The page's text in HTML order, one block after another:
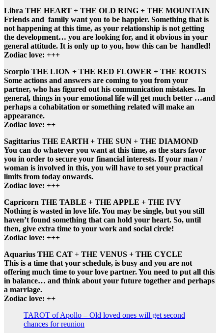
Libra THE HEART + THE OLD RING + THE MOUNTAIN
Friends and family want you to be happier. Something that is
not happening at this time, as your relationship is not getting
the development… you are looking for, and it obvious in your
general attitude. It is only up to you, how this can be handled!
Zodiac love: +++
Scorpio THE LION + THE RED FLOWER + THE ROOTS
Some actions and answers are coming to you from your
partner, who has figured out his communication mistakes. In
general, things in your emotional life will get much better …and
perhaps a cohabitation or something related will make an
appearance.
Zodiac love: ++
Sagittarius THE EARTH + THE SUN + THE DIAMOND
You can do whatever you want at this time, as the stars favor
you in order to secure your financial interests. If your man /
woman is involved in this, you will have to set your practical
limits from today onwards.
Zodiac love: +++
Capricorn THE TABLE + THE APPLE + THE IVY
Nothing is wasted in love life. You may be single, but you still
haven’t found something that can hold your heart. So, until
then, give extra time to your work and social circle!
Zodiac love: +++
Aquarius THE CAT + THE VENUS + THE CYCLE
This is a time that your schedule, is busy and you are not
offering much time to your love partner. You need to put all this
in balance… and think about your future together and perhaps
a marriage.
Zodiac love: ++
TAROT of Apollo – Old loved ones will get second
chances for reunion